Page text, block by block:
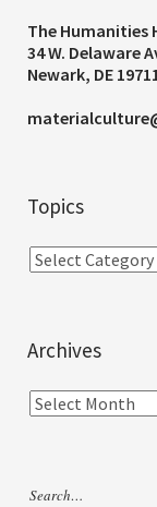
The Humanities
34 W. Delaware
Newark, DE
Topics
Archives